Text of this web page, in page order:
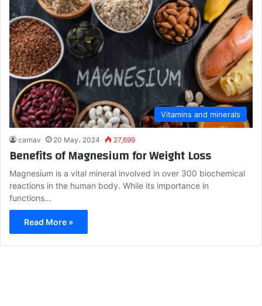
Vitamins and minerals
carnav 20 May، 2024 27,699
Benefits of Magnesium for Weight Loss
Magnesium is a vital mineral involved in over 300 biochemical
reactions in the human body. While its importance in
functions…
Read More »